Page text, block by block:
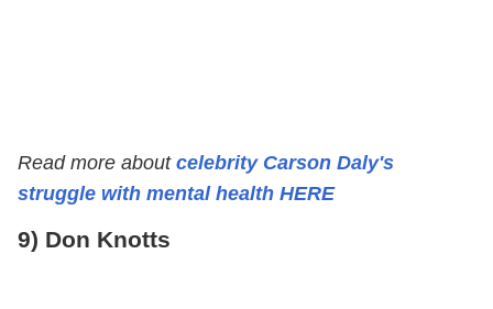
Read more about celebrity Carson Daly's
struggle with mental health HERE
9) Don Knotts